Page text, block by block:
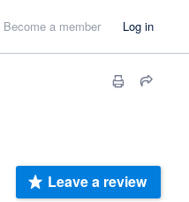
Become a member Log in
Leave a review